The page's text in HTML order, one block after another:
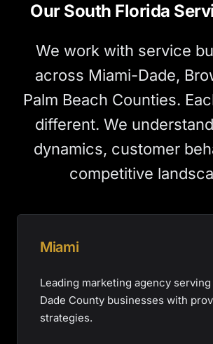
Our South Florida
We work with service
across Miami-Dade,
Palm Beach Counties.
different. We
dynamics, customer
competitive
Miami
Leading marketing agency
Dade County businesses with
strategies.